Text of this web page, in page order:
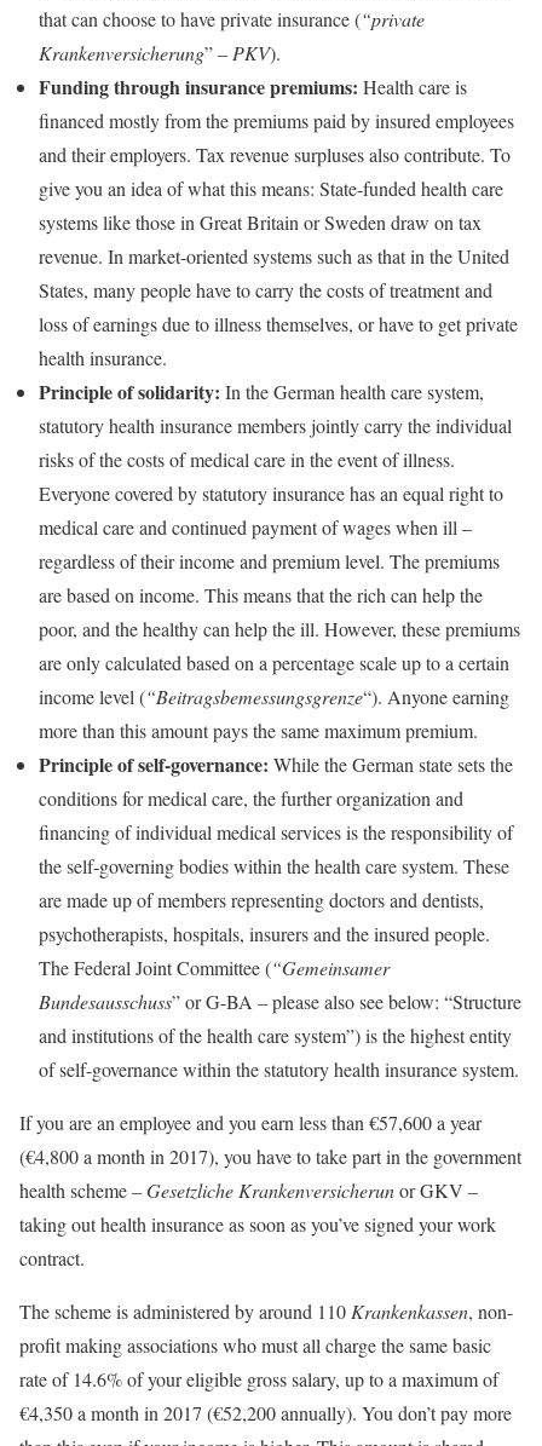
that can choose to have private insurance (“private
Krankenversicherung” – PKV).
Funding through insurance premiums: Health care is
financed mostly from the premiums paid by insured employees
and their employers. Tax revenue surpluses also contribute. To
give you an idea of what this means: State-funded health care
systems like those in Great Britain or Sweden draw on tax
revenue. In market-oriented systems such as that in the United
States, many people have to carry the costs of treatment and
loss of earnings due to illness themselves, or have to get private
health insurance.
Principle of solidarity: In the German health care system,
statutory health insurance members jointly carry the individual
risks of the costs of medical care in the event of illness.
Everyone covered by statutory insurance has an equal right to
medical care and continued payment of wages when ill –
regardless of their income and premium level. The premiums
are based on income. This means that the rich can help the
poor, and the healthy can help the ill. However, these premiums
are only calculated based on a percentage scale up to a certain
income level (“Beitragsbemessungsgrenze“). Anyone earning
more than this amount pays the same maximum premium.
Principle of self-governance: While the German state sets the
conditions for medical care, the further organization and
financing of individual medical services is the responsibility of
the self-governing bodies within the health care system. These
are made up of members representing doctors and dentists,
psychotherapists, hospitals, insurers and the insured people.
The Federal Joint Committee (“Gemeinsamer
Bundesausschuss” or G-BA – please also see below: “Structure
and institutions of the health care system”) is the highest entity
of self-governance within the statutory health insurance system.
If you are an employee and you earn less than €57,600 a year
(€4,800 a month in 2017), you have to take part in the government
health scheme –Gesetzliche Krankenversicherunor GKV –
taking out health insurance as soon as you’ve signed your work
contract.
The scheme is administered by around 110 Krankenkassen, non-
profit making associations who must all charge the same basic
rate of 14.6% of your eligible gross salary, up to a maximum of
€4,350 a month in 2017 (€52,200 annually). You don’t pay more